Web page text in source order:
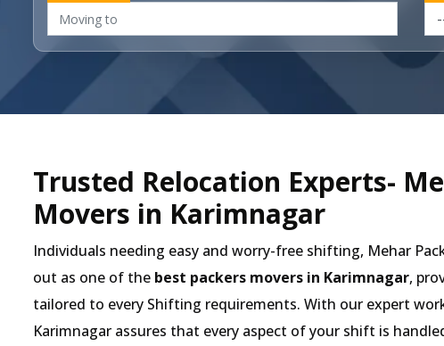
Trusted Relocation Experts-
Movers in Karimnagar
Individuals needing easy and worry-free shifting, Mehar
out as one of the best packers movers in Karimnagar,
tailored to every Shifting requirements. With our expert
Karimnagar assures that every aspect of your shift is